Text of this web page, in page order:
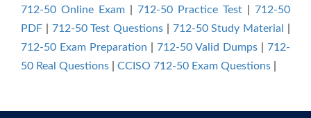
712-50 Online Exam
712-50 Practice Test
712-50
PDF
712-50 Test Questions 712-50 Study Material
712-50 Exam Preparation
712-50 Valid Dumps
712-
50 Real Questions
CCISO 712-50 Exam Questions